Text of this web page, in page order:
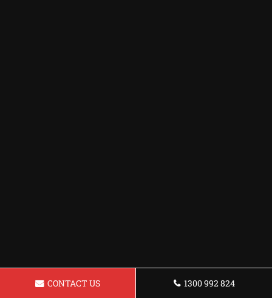
CONTACT US 1300 992 824